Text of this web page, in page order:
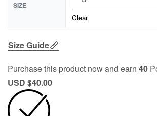
SIZE
Clear
Size Guide
Purchase this product now and earn 40
USD $40.00